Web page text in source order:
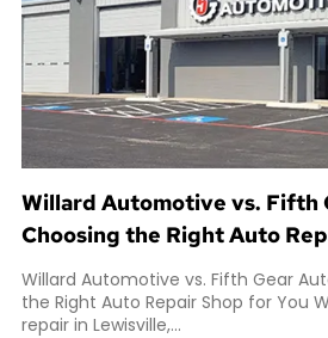
Willard Automotive vs. Fifth
Choosing the Right Auto
Willard Automotive vs. Fifth Gear
the Right Auto Repair Shop for You
repair in Lewisville,...